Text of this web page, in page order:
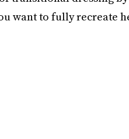
want to fully recreate